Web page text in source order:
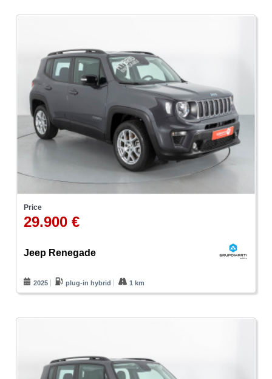
Price
29.900 €
Jeep Renegade
2025 plug-in hybrid 1 km